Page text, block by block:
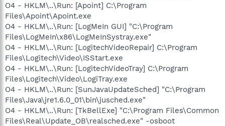
O4 - HKLM\..\Run: [Apoint] C:\Program
Files\Apoint\Apoint.exe
O4 - HKLM\..\Run: [LogMeIn GUI] "C:\Program
Files\LogMeIn\x86\LogMeInSystray.exe"
O4 - HKLM\..\Run: [LogitechVideoRepair] C:\Program
Files\Logitech\Video\ISStart.exe
O4 - HKLM\..\Run: [LogitechVideoTray] C:\Program
Files\Logitech\Video\LogiTray.exe
O4 - HKLM\..\Run: [SunJavaUpdateSched] "C:\Program
Files\Java\jre1.6.0_01\bin\jusched.exe"
O4 - HKLM\..\Run: [TkBellExe] "C:\Program Files\Common
Files\Real\Update_OB\realsched.exe" -osboot